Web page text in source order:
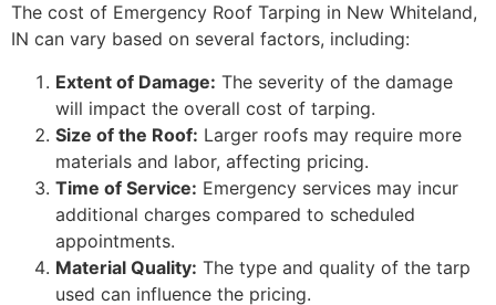
The cost of Emergency Roof Tarping in New Whiteland,
IN can vary based on several factors, including:
Extent of Damage: The severity of the damage
will impact the overall cost of tarping.
Size of the Roof: Larger roofs may require more
materials and labor, affecting pricing.
Time of Service: Emergency services may incur
additional charges compared to scheduled
appointments.
Material Quality: The type and quality of the tarp
used can influence the pricing.